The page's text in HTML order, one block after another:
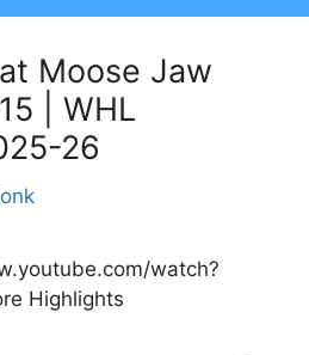
Moose Jaw
| WHL
26
watch?
Highlights